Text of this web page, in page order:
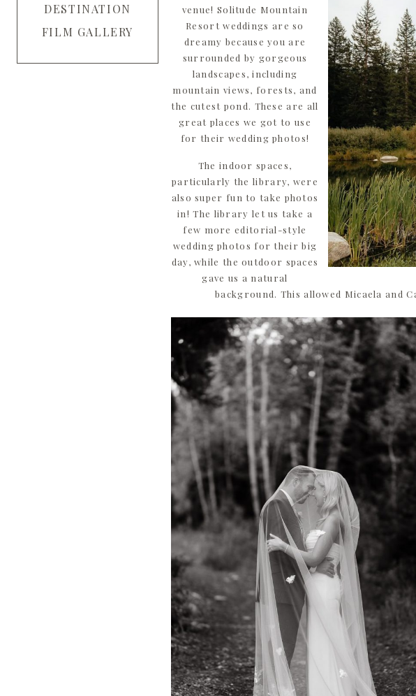
FILM GALLERY
DESTINATION
venue! Solitude Mountain
Resort weddings are so
dreamy because you are
surrounded by gorgeous
landscapes, including
mountain views, forests, and
the cutest pond. These are all
great places we got to use
for their wedding photos!
The indoor spaces,
particularly the library, were
also super fun to take photos
in! The library let us take a
few more editorial-style
wedding photos for their big
day, while the outdoor spaces
gave us a natural
background. This allowed Micaela and